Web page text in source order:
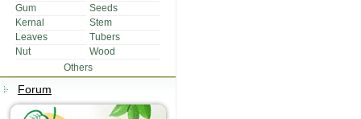
Gum
Seeds
Kernal
Stem
Leaves
Tubers
Nut
Wood
Others
Forum